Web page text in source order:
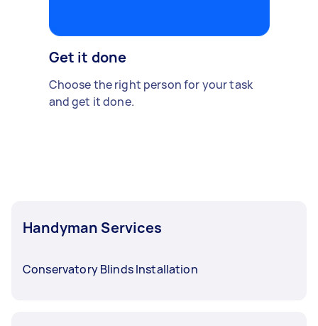
Get it done
Choose the right person for your task
and get it done.
Handyman Services
Conservatory Blinds Installation